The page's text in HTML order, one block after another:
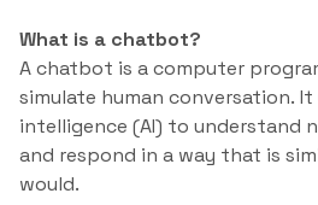
What is a chatbot?
A chatbot is a computer
simulate human conversation.
intelligence (AI) to understand
and respond in a way that is
would.